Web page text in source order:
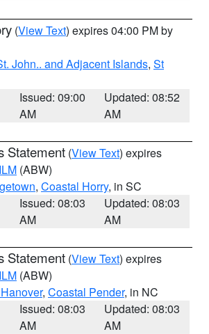
(View Text) expires 04:00 PM by
John.. and Adjacent Islands, St
Issued: 09:00
AM
Updated: 08:52
AM
Statement (View Text) expires
ILM (ABW)
, Coastal Horry, in SC
Issued: 08:03
AM
Updated: 08:03
AM
Statement (View Text) expires
ILM (ABW)
, Coastal Pender, in NC
Issued: 08:03
AM
Updated: 08:03
AM